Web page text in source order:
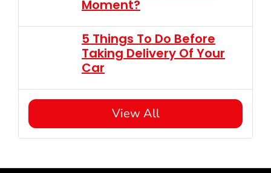
Moment?
5 Things To Do Before
Taking Delivery Of Your
Car
View All